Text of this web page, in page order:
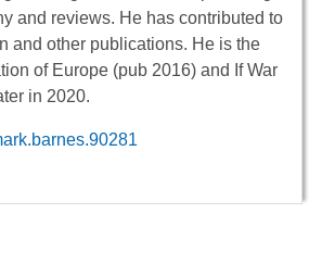
and reviews. He has contributed to
and other publications. He is the
of Europe (pub 2016) and If War
in 2020.